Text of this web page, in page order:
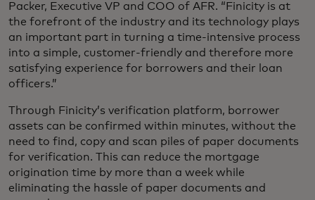
Packer, Executive VP and COO of AFR. “Finicity is at
the forefront of the industry and its technology plays
an important part in turning a time-intensive process
into a simple, customer-friendly and therefore more
satisfying experience for borrowers and their loan
officers.”
Through Finicity’s verification platform, borrower
assets can be confirmed within minutes, without the
need to find, copy and scan piles of paper documents
for verification. This can reduce the mortgage
origination time by more than a week while
eliminating the hassle of paper documents and